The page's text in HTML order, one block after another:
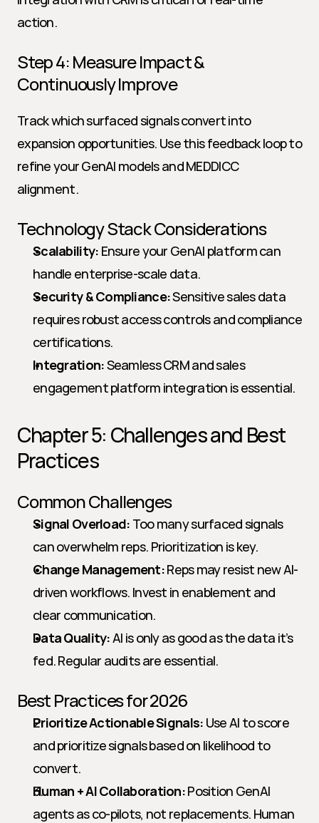
action.
Step 4: Measure Impact &
Continuously Improve
Track which surfaced signals convert into
expansion opportunities. Use this feedback loop to
refine your GenAI models and MEDDICC
alignment.
Technology Stack Considerations
Scalability: Ensure your GenAI platform can
handle enterprise-scale data.
Security & Compliance: Sensitive sales data
requires robust access controls and compliance
certifications.
Integration: Seamless CRM and sales
engagement platform integration is essential.
Chapter 5: Challenges and Best
Practices
Common Challenges
Signal Overload: Too many surfaced signals
can overwhelm reps. Prioritization is key.
Change Management: Reps may resist new AI-
driven workflows. Invest in enablement and
clear communication.
Data Quality: AI is only as good as the data it’s
fed. Regular audits are essential.
Best Practices for 2026
Prioritize Actionable Signals: Use AI to score
and prioritize signals based on likelihood to
convert.
Human + AI Collaboration: Position GenAI
agents as co-pilots, not replacements. Human